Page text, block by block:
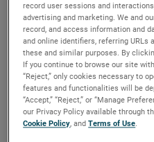
record user sessions and
advertising and marketing. We and
record, and access information and
and online identifiers, referring URLs
these and similar purposes. By
If you continue to browse our site
“Reject,” only cookies necessary to
features and functionalities will be
“Accept,” “Reject,” or “Manage
our Privacy Policy available through
Cookie Policy, andTerms of Use.